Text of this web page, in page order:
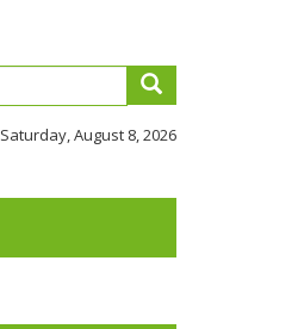
Saturday, August 8, 2026